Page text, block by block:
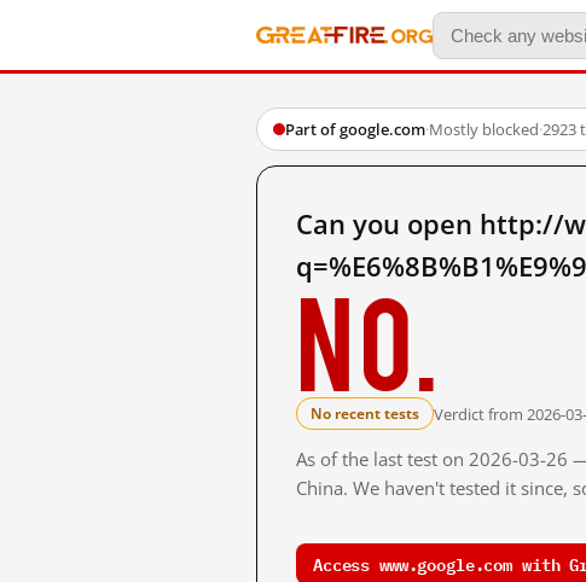
Part of google.com·Mostly blocked·2923
Can you open http://
No.
No recent tests Verdict from 2026-
As of the last test on 2026-03-26
China. We haven't tested it since,
Access www.google.com with